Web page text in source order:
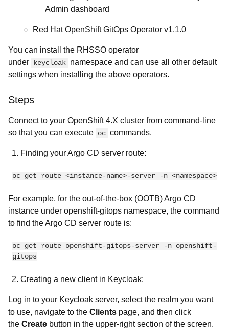
Admin dashboard
Red Hat OpenShift GitOps Operator v1.1.0
You can install the RHSSO operator
under keycloak namespace and can use all other default
settings when installing the above operators.
Steps
Connect to your OpenShift 4.X cluster from command-line
so that you can execute oc commands.
Finding your Argo CD server route:
oc get route <instance-name>-server -n <namespace>
For example, for the out-of-the-box (OOTB) Argo CD
instance under openshift-gitops namespace, the command
to find the Argo CD server route is:
oc get route openshift-gitops-server -n openshift-
gitops
Creating a new client in Keycloak:
Log in to your Keycloak server, select the realm you want
to use, navigate to the Clients page, and then click
the Create button in the upper-right section of the screen.